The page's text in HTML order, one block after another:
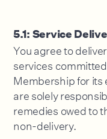
5.1: Service
You agree to
services
Membership for its
are solely
remedies owed to
non-delivery.